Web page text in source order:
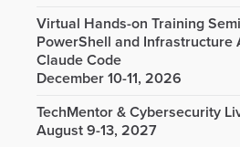
Virtual Hands-on Training
PowerShell and Infrastructure
Claude Code
December 10-11, 2026
TechMentor & Cybersecurity
August 9-13, 2027